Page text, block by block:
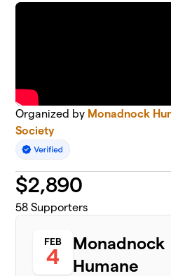
Organized by Monadnock
Society
$2,890
58 Supporters
FEB
4
Monadnock
Humane